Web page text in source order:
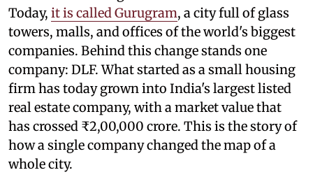
Today, it is called Gurugram, a city full of glass
towers, malls, and offices of the world's biggest
companies. Behind this change stands one
company: DLF. What started as a small housing
firm has today grown into India's largest listed
real estate company, with a market value that
has crossed ₹2,00,000 crore. This is the story of
how a single company changed the map of a
whole city.